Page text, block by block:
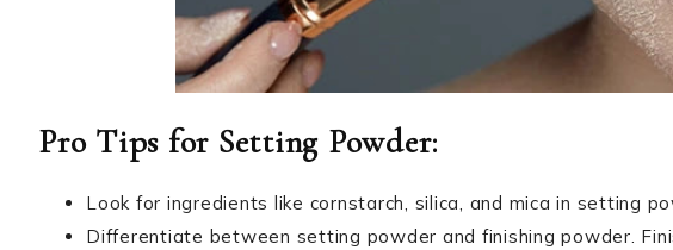
Pro Tips for Setting Powder:
Look for ingredients like cornstarch, silica, and mica in setting
Differentiate between setting powder and finishing powder.